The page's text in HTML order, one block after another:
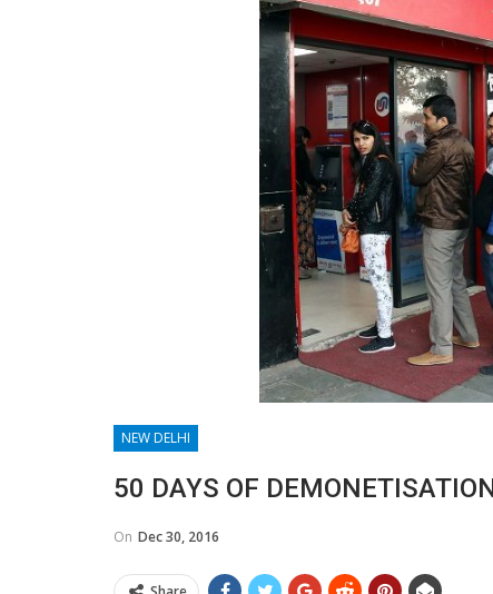
NEW DELHI
50 DAYS OF
On Dec 30, 2016